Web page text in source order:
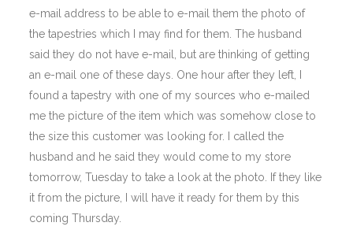
e-mail address to be able to e-mail them the photo of
the tapestries which I may find for them. The husband
said they do not have e-mail, but are thinking of getting
an e-mail one of these days. One hour after they left, I
found a tapestry with one of my sources who e-mailed
me the picture of the item which was somehow close to
the size this customer was looking for. I called the
husband and he said they would come to my store
tomorrow, Tuesday to take a look at the photo. If they like
it from the picture, I will have it ready for them by this
coming Thursday.